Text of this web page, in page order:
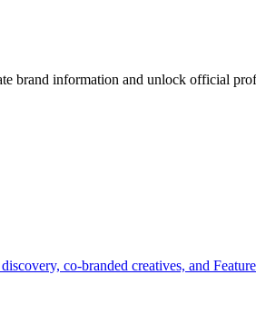
brand information and unlock official
co-branded creatives, and